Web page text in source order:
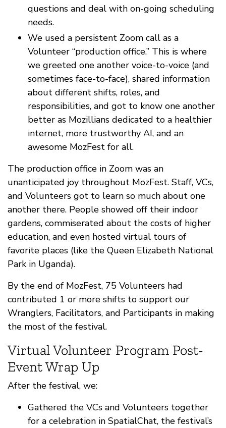
questions and deal with on-going scheduling
needs.
We used a persistent Zoom call as a
Volunteer “production office.” This is where
we greeted one another voice-to-voice (and
sometimes face-to-face), shared information
about different shifts, roles, and
responsibilities, and got to know one another
better as Mozillians dedicated to a healthier
internet, more trustworthy AI, and an
awesome MozFest for all.
The production office in Zoom was an
unanticipated joy throughout MozFest. Staff, VCs,
and Volunteers got to learn so much about one
another there. People showed off their indoor
gardens, commiserated about the costs of higher
education, and even hosted virtual tours of
favorite places (like the Queen Elizabeth National
Park in Uganda).
By the end of MozFest, 75 Volunteers had
contributed 1 or more shifts to support our
Wranglers, Facilitators, and Participants in making
the most of the festival.
Virtual Volunteer Program Post-
Event Wrap Up
After the festival, we:
Gathered the VCs and Volunteers together
for a celebration in SpatialChat, the festival’s